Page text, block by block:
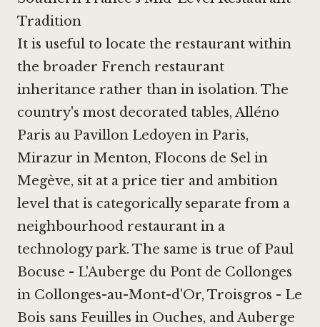
Tradition
It is useful to locate the restaurant within
the broader French restaurant
inheritance rather than in isolation. The
country's most decorated tables, Alléno
Paris au Pavillon Ledoyen in Paris,
Mirazur in Menton, Flocons de Sel in
Megève, sit at a price tier and ambition
level that is categorically separate from a
neighbourhood restaurant in a
technology park. The same is true ofPaul
Bocuse - L'Auberge du Pont de Collonges
in Collonges-au-Mont-d'Or, Troisgros - Le
Bois sans Feuilles in Ouches, andAuberge